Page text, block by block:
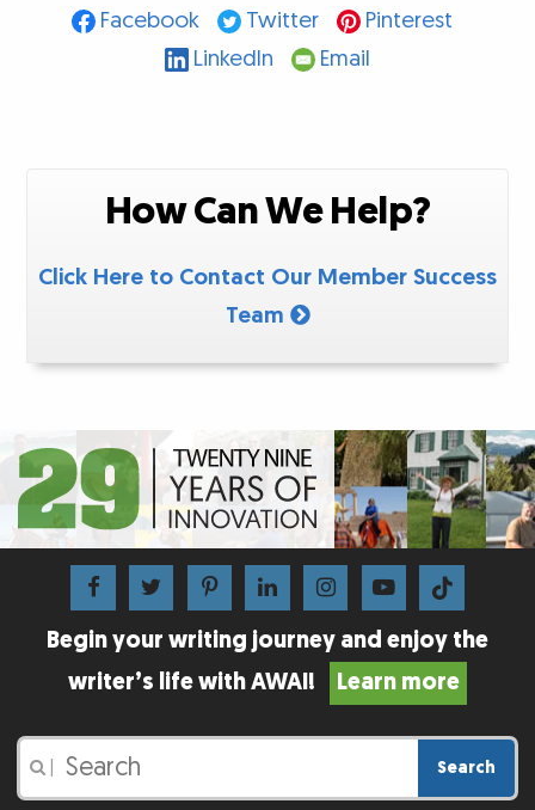
Facebook
Twitter
Pinterest
LinkedIn
Email
How Can We Help?
Click Here to Contact Our Member Success
Team
Begin your writing journey and enjoy the
writer’s life with AWAI!
Learn more
Search